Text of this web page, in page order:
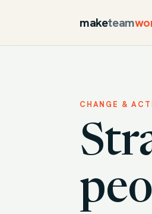
maketeam
CHANGE &